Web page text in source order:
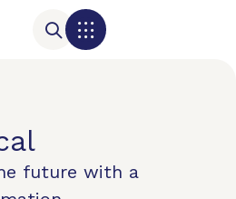
future with a